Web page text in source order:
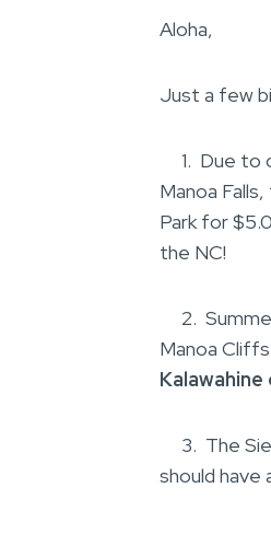
Aloha,
Just a few
1. Due to
Manoa
Park for
the NC!
2.
Manoa Cliffs
3. The
should have